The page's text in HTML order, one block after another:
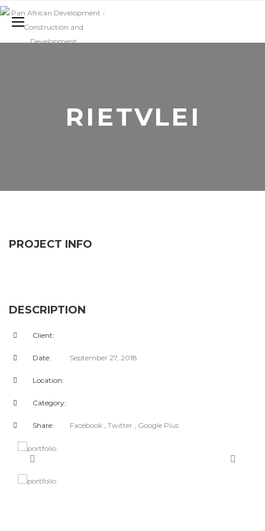
RIETVLEI
PROJECT INFO
DESCRIPTION
Client:
Date: September 27, 2018
Location:
Category:
Share: Facebook , Twitter , Google Plus